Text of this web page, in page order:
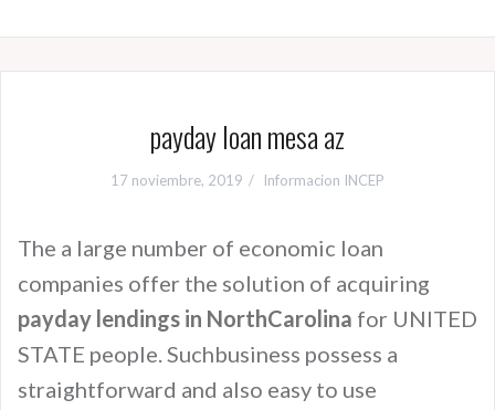
payday loan mesa az
17 noviembre, 2019 Informacion INCEP
The a large number of economic loan
companies offer the solution of acquiring
payday lendings in NorthCarolina for UNITED
STATE people. Suchbusiness possess a
straightforward and also easy to use